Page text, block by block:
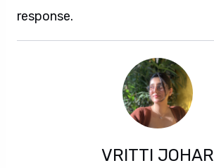
response.
VRITTI JOHAR